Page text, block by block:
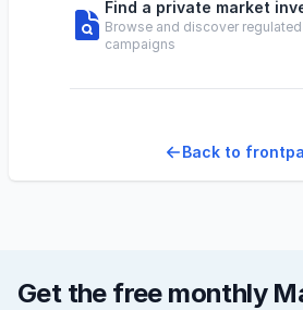
Find a private market
Browse and discover
campaigns
Back to
Get the free monthly